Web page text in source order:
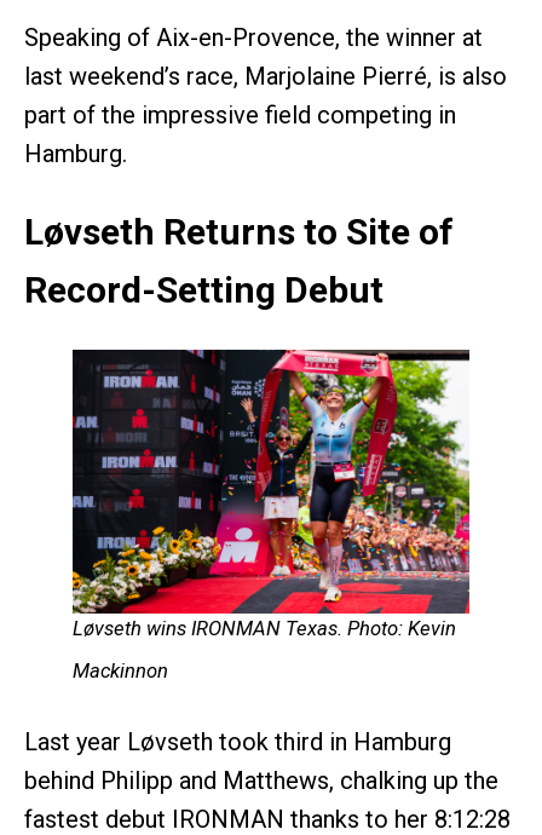
Speaking of Aix-en-Provence, the winner at
last weekend’s race, Marjolaine Pierré, is also
part of the impressive field competing in
Hamburg.
Løvseth Returns to Site of
Record-Setting Debut
Løvseth wins IRONMAN Texas. Photo: Kevin
Mackinnon
Last year Løvseth took third in Hamburg
behind Philipp and Matthews, chalking up the
fastest debut IRONMAN thanks to her 8:12:28